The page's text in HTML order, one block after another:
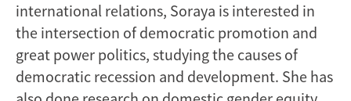
international relations, Soraya is interested in
the intersection of democratic promotion and
great power politics, studying the causes of
democratic recession and development. She has